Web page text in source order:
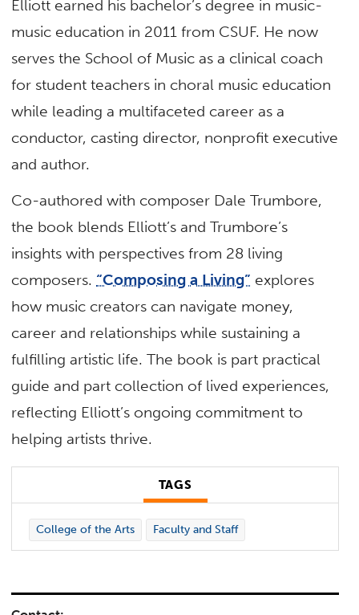
Elliott earned his bachelor’s degree in music-
music education in 2011 from CSUF. He now
serves the School of Music as a clinical coach
for student teachers in choral music education
while leading a multifaceted career as a
conductor, casting director, nonprofit executive
and author.
Co-authored with composer Dale Trumbore,
the book blends Elliott’s and Trumbore’s
insights with perspectives from 28 living
composers. “Composing a Living” explores
how music creators can navigate money,
career and relationships while sustaining a
fulfilling artistic life. The book is part practical
guide and part collection of lived experiences,
reflecting Elliott’s ongoing commitment to
helping artists thrive.
TAGS
College of the Arts Faculty and Staff